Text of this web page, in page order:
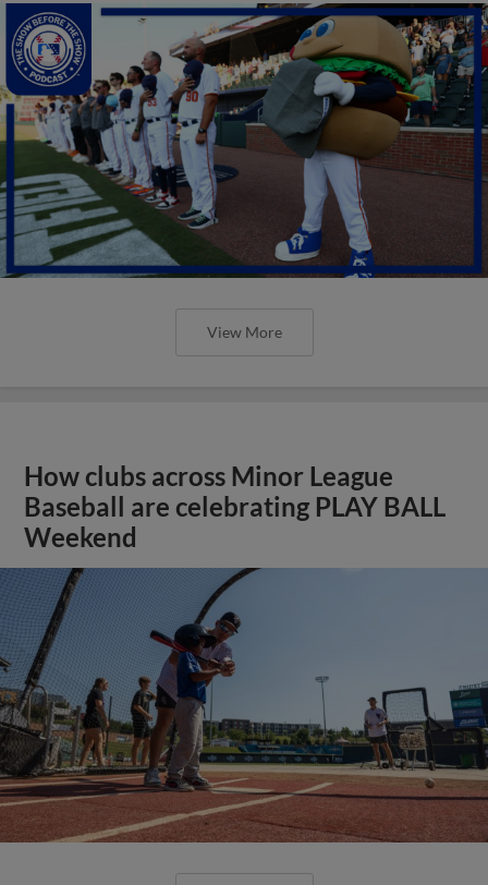
View More
How clubs across Minor League
Baseball are celebrating PLAY BALL
Weekend